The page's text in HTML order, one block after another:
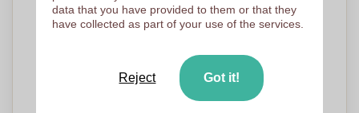
data that you have provided to them or that they
have collected as part of your use of the services.
Reject Got it!